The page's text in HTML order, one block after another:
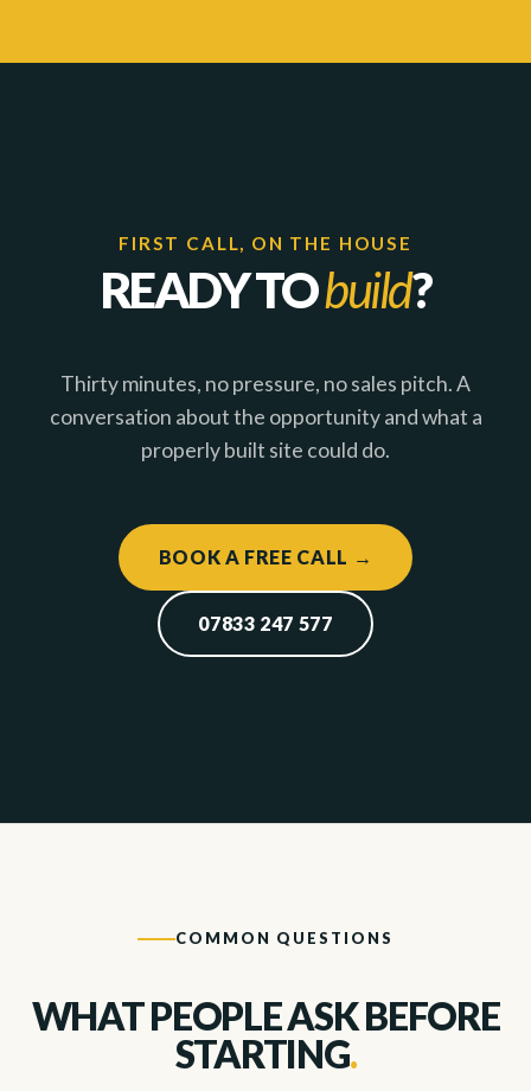
FIRST CALL, ON THE HOUSE
READY TObuild?
Thirty minutes, no pressure, no sales pitch. A
conversation about the opportunity and what a
properly built site could do.
BOOK A FREE CALL →
07833 247 577
COMMON QUESTIONS
WHAT PEOPLE ASK BEFORE
STARTING.